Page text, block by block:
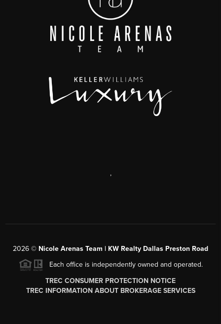
,
2026 © Nicole Arenas Team | KW Realty Dallas Preston Road
Each office is independently owned and operated.
TREC CONSUMER PROTECTION NOTICE
TREC INFORMATION ABOUT BROKERAGE SERVICES